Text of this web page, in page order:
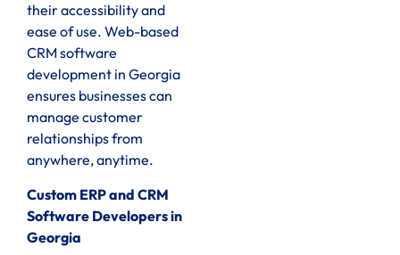
their accessibility and
ease of use. Web-based
CRM software
development in Georgia
ensures businesses can
manage customer
relationships from
anywhere, anytime.
Custom ERP and CRM
Software Developers in
Georgia